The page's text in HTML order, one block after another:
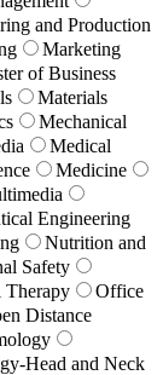
and Production
Marketing
of Business
Materials
Mechanical
Medical
Medicine
Engineering
Nutrition and
Safety
Therapy
Office
Distance
Head and Neck